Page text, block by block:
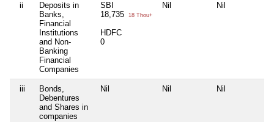
ii
Deposits in
Banks,
Financial
Institutions
and Non-
Banking
Financial
Companies
SBI
18,735
18 Thou+
HDFC
0
Nil Nil
iii
Bonds,
Debentures
and Shares in
companies
Nil Nil Nil